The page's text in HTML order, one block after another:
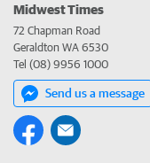
Midwest Times
72 Chapman Road
Geraldton WA 6530
Tel (08) 9956 1000
Send us a message